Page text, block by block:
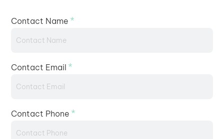
Contact Name *
Contact Email *
Contact Phone *